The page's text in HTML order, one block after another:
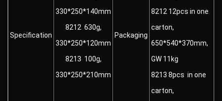
Specification
330*250*140mm
8212 630g,
330*250*120mm
8213 100g,
330*250*210mm
Packaging
8212 12pcs in one
carton,
650*540*370mm,
GW 11kg
8213 8pcs in one
carton,